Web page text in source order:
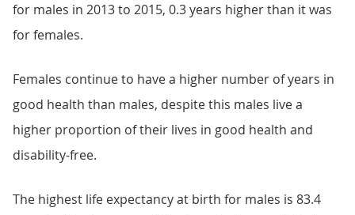
for males in 2013 to 2015, 0.3 years higher than it was
for females.
Females continue to have a higher number of years in
good health than males, despite this males live a
higher proportion of their lives in good health and
disability-free.
The highest life expectancy at birth for males is 83.4